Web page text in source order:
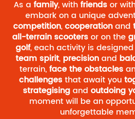
As a family, withfriendsor
embark on a unique
competition,cooperationand
all-terrain scootersor on the
golf, each activity is
team spirit, precisionand
terrain,face the obstacles
challengesthat await you
strategisingand outdoing
moment will be an
unforgettable